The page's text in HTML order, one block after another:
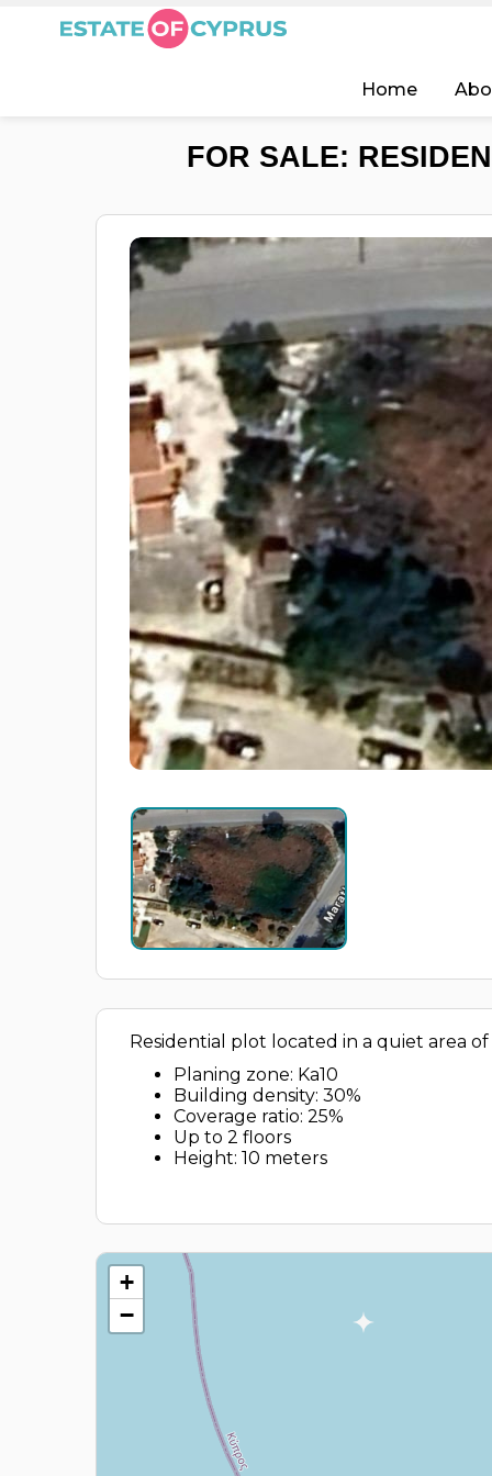
Home
FOR SALE:
Residential plot located in a quiet area
Planing zone: Ka10
Building density: 30%
Coverage ratio: 25%
Up to 2 floors
Height: 10 meters
+
−